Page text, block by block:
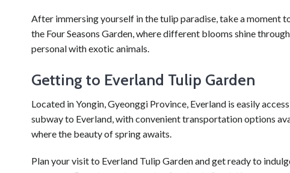
After immersing yourself in the tulip paradise, take a moment
the Four Seasons Garden, where different blooms shine
personal with exotic animals.
Getting to Everland Tulip Garden
Located in Yongin, Gyeonggi Province, Everland is easily
subway to Everland, with convenient transportation options
where the beauty of spring awaits.
Plan your visit to Everland Tulip Garden and get ready to